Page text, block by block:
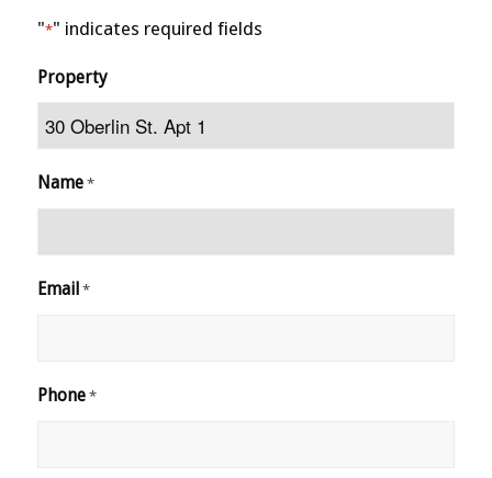
"*" indicates required fields
Property
Name *
Email *
Phone *